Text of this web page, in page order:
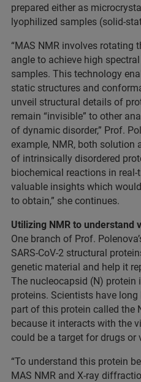
prepared either as
lyophilized samples (solid-
“MAS NMR involves rotating
angle to achieve high
samples. This technology
static structures and
unveil structural details of
remain “invisible” to other
of dynamic disorder,” Prof.
example, NMR, both solution
of intrinsically disordered
biochemical reactions in
valuable insights which
to obtain,” she continues.
Utilizing NMR to understand
One branch of Prof.
SARS-CoV-2 structural
genetic material and help it
The nucleocapsid (N) protein
proteins. Scientists have
part of this protein called the
because it interacts with the
could be a target for drugs or
“To understand this protein
MAS NMR and X-ray